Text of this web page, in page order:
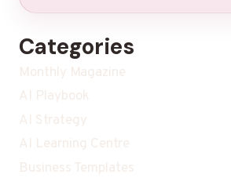
Categories
Monthly Magazine
AI Playbook
AI Strategy
AI Learning Centre
Business Templates